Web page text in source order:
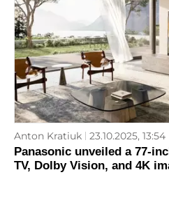
Anton Kratiuk 23.10.2025, 13:54
Panasonic unveiled a 77-
TV, Dolby Vision, and 4K